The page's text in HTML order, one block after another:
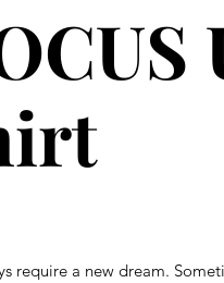
require a new dream.